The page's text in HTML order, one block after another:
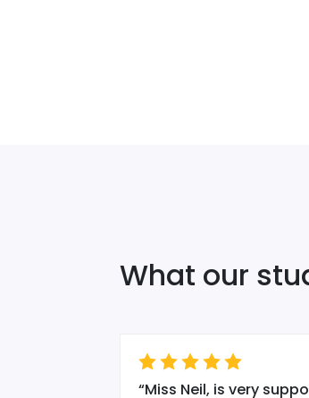
What our
“Miss Neil, is very